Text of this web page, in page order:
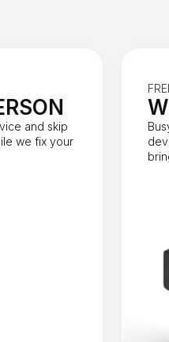
and skip
we fix your